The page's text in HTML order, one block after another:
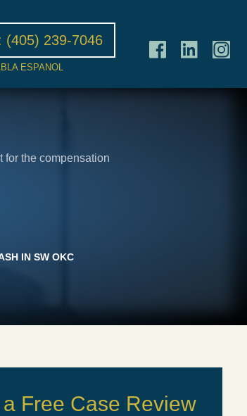
(405) 239-7046
ESPANOL
for the compensation
IN SW OKC
Free Case Review